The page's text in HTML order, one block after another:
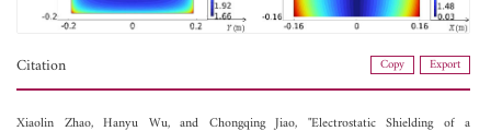
Citation Copy Export
Xiaolin Zhao,Hanyu Wu, and Chongqing Jiao, "Electrostatic Shielding of a